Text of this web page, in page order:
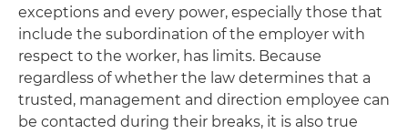
exceptions and every power, especially those that
include the subordination of the employer with
respect to the worker, has limits. Because
regardless of whether the law determines that a
trusted, management and direction employee can
be contacted during their breaks, it is also true